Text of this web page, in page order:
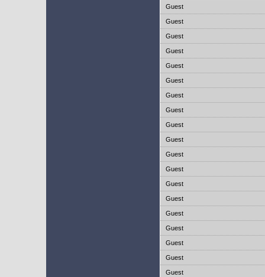
Guest
Guest
Guest
Guest
Guest
Guest
Guest
Guest
Guest
Guest
Guest
Guest
Guest
Guest
Guest
Guest
Guest
Guest
Guest